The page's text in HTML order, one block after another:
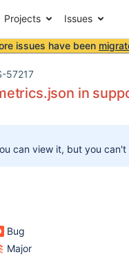
Projects Issues
issues have been
57217
in
can view it, but you
Bug
Major